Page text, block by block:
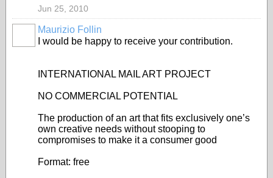
Jun 25, 2010
Maurizio Follin
I would be happy to receive your contribution.
INTERNATIONAL MAIL ART PROJECT
NO COMMERCIAL POTENTIAL
The production of an art that fits exclusively one’s
own creative needs without stooping to
compromises to make it a consumer good
Format: free